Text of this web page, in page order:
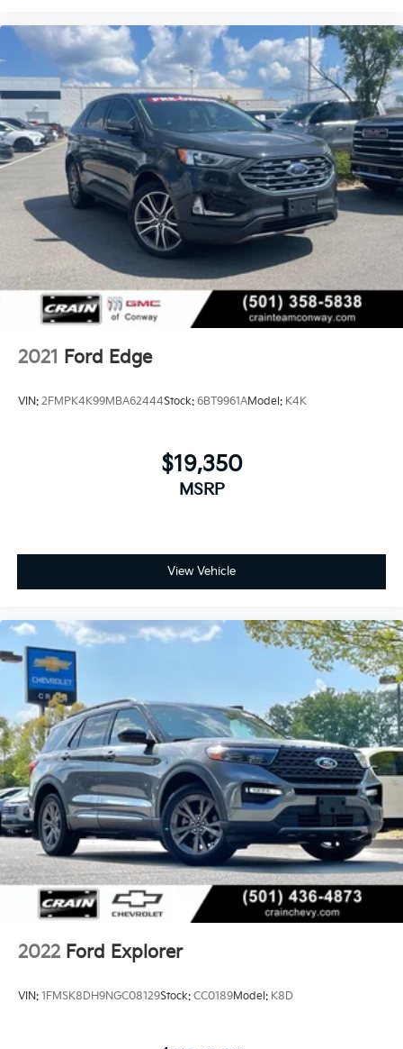
2021 Ford Edge
VIN: 2FMPK4K99MBA62444Stock: 6BT9961AModel: K4K
$19,350
MSRP
View Vehicle
2022 Ford Explorer
VIN: 1FMSK8DH9NGC08129Stock: CC0189Model: K8D